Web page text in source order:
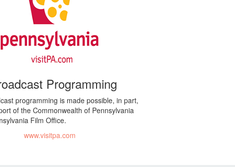
Programming
programming is made possible, in part,
of the Commonwealth of Pennsylvania
Film Office.
www.visitpa.com